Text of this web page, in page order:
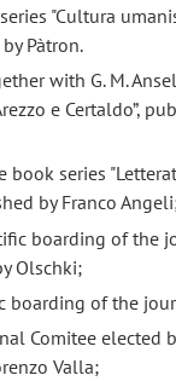
"Cultura
Pàtron.
with G. M.
e Certaldo”,
book series
by Franco
boarding of the
Olschki;
boarding of the
Comitee elected
Valla;